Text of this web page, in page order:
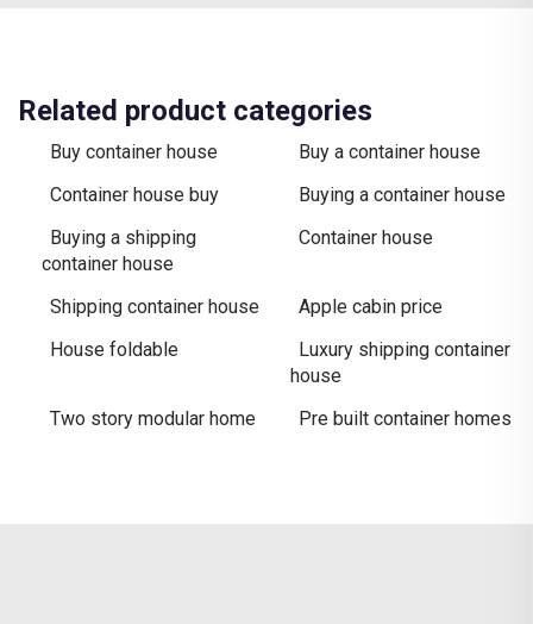
Related product categories
Buy container house
Buy a container house
Container house buy
Buying a container house
Buying a shipping
container house
Container house
Shipping container house
Apple cabin price
House foldable
Luxury shipping container
house
Two story modular home
Pre built container homes